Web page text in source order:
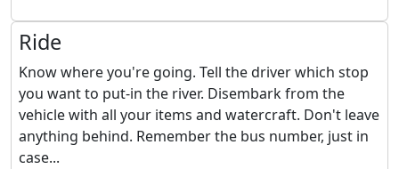
Ride
Know where you're going. Tell the driver which stop
you want to put-in the river. Disembark from the
vehicle with all your items and watercraft. Don't leave
anything behind. Remember the bus number, just in
case...